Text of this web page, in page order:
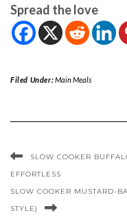
Spread the love
Filed Under:Main Meals
SLOW COOKER
EFFORTLESS
SLOW COOKER MUSTARD-
STYLE)